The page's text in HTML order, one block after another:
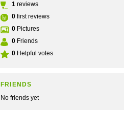
1 reviews
0 first reviews
0 Pictures
0 Friends
0 Helpful votes
FRIENDS
No friends yet